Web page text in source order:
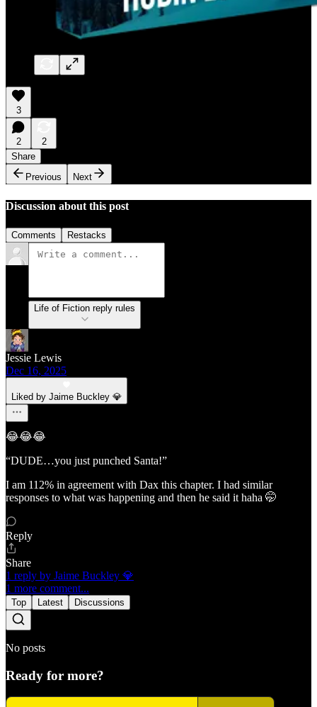
3
2
2
Share
Previous
Next
Discussion about this post
Comments Restacks
Life of Fiction reply rules
Jessie Lewis
Dec 16, 2025
Liked by Jaime Buckley 💎
😂😂😂
“DUDE…you just punched Santa!”
I am 112% in agreement with Dax this chapter. I had similar
responses to what was happening and then he said it haha 🤭
Reply
Share
1 reply by Jaime Buckley 💎
1 more comment...
Top Latest Discussions
No posts
Ready for more?